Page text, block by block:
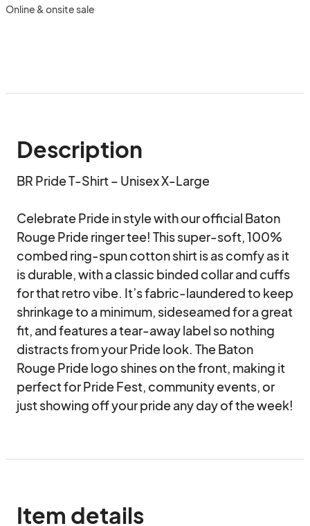
Online & onsite sale
Description
BR Pride T-Shirt – Unisex X-Large
Celebrate Pride in style with our official Baton
Rouge Pride ringer tee! This super-soft, 100%
combed ring-spun cotton shirt is as comfy as it
is durable, with a classic binded collar and cuffs
for that retro vibe. It’s fabric-laundered to keep
shrinkage to a minimum, sideseamed for a great
fit, and features a tear-away label so nothing
distracts from your Pride look. The Baton
Rouge Pride logo shines on the front, making it
perfect for Pride Fest, community events, or
just showing off your pride any day of the week!
Item details